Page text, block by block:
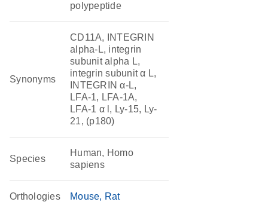
polypeptide
Synonyms
CD11A, INTEGRIN
alpha-L, integrin
subunit alpha L,
integrin subunit α L,
INTEGRIN α-L,
LFA-1, LFA-1A,
LFA-1 α l, Ly-15, Ly-
21, (p180)
Species
Human, Homo
sapiens
Orthologies Mouse Rat